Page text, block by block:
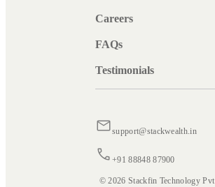
Careers
FAQs
Testimonials
support@stackwealth.in
+91 88848 87900
© 2026 Stackfin Technology Pvt